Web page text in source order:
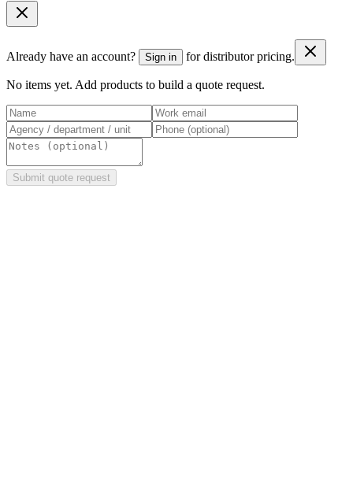
Already have an account? Sign in for distributor pricing.
No items yet. Add products to build a quote request.
Submit quote request